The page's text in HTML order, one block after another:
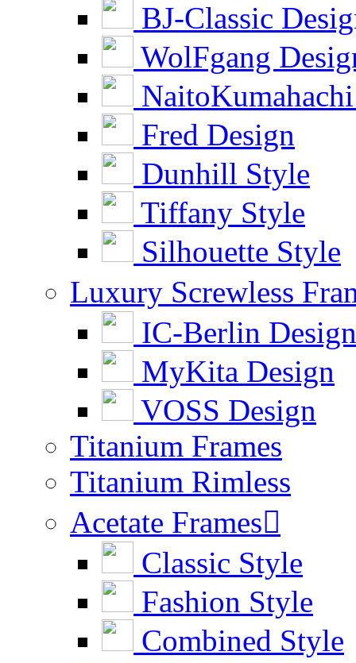
BJ-Classic
WolFgang
Fred Design
Dunhill Style
Tiffany Style
Silhouette Style
Luxury Screwless
IC-Berlin Design
MyKita Design
VOSS Design
Titanium Frames
Titanium Rimless
Acetate Frames
Classic Style
Fashion Style
Combined Style